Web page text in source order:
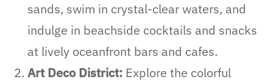
sands, swim in crystal-clear waters, and
indulge in beachside cocktails and snacks
at lively oceanfront bars and cafes.
Art Deco District: Explore the colorful